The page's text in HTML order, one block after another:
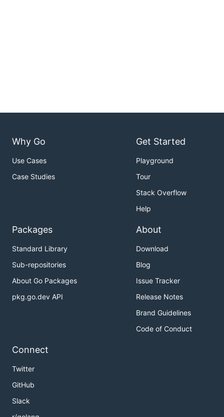
Why Go
Use Cases
Case Studies
Get Started
Playground
Tour
Stack Overflow
Help
Packages
Standard Library
Sub-repositories
About Go Packages
pkg.go.dev API
About
Download
Blog
Issue Tracker
Release Notes
Brand Guidelines
Code of Conduct
Connect
Twitter
GitHub
Slack